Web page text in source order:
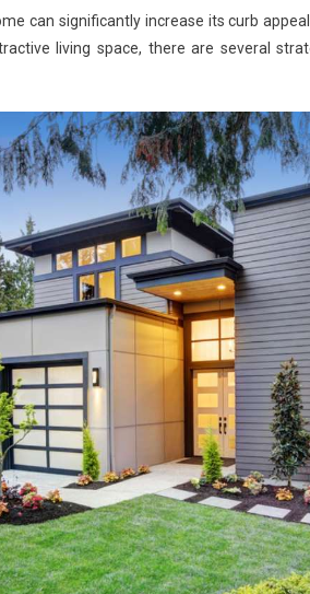
can significantly increase its curb
living space, there are several